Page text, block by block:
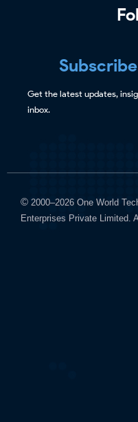
Get the latest updates,
inbox.
© 2000–2026 One World
Enterprises Private Limited.